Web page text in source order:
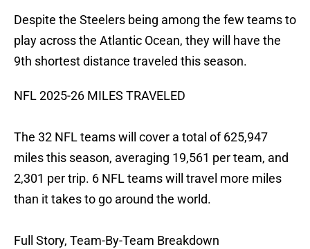
Despite the Steelers being among the few teams to
play across the Atlantic Ocean, they will have the
9th shortest distance traveled this season.
NFL 2025-26 MILES TRAVELED
The 32 NFL teams will cover a total of 625,947
miles this season, averaging 19,561 per team, and
2,301 per trip. 6 NFL teams will travel more miles
than it takes to go around the world.
Full Story, Team-By-Team Breakdown